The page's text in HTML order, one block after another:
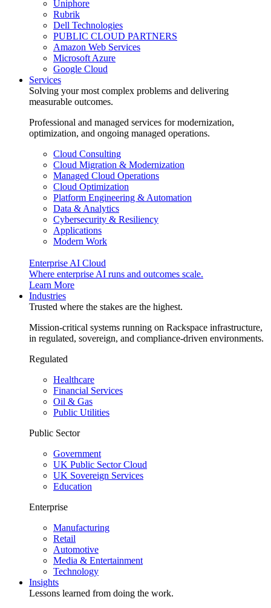
Uniphore
Rubrik
Dell Technologies
PUBLIC CLOUD PARTNERS
Amazon Web Services
Microsoft Azure
Google Cloud
Services
Solving your most complex problems and delivering
measurable outcomes.
Professional and managed services for modernization,
optimization, and ongoing managed operations.
Cloud Consulting
Cloud Migration & Modernization
Managed Cloud Operations
Cloud Optimization
Platform Engineering & Automation
Data & Analytics
Cybersecurity & Resiliency
Applications
Modern Work
Enterprise AI Cloud
Where enterprise AI runs and outcomes scale.
Learn More
Industries
Trusted where the stakes are the highest.
Mission-critical systems running on Rackspace infrastructure,
in regulated, sovereign, and compliance-driven environments.
Regulated
Healthcare
Financial Services
Oil & Gas
Public Utilities
Public Sector
Government
UK Public Sector Cloud
UK Sovereign Services
Education
Enterprise
Manufacturing
Retail
Automotive
Media & Entertainment
Technology
Insights
Lessons learned from doing the work.